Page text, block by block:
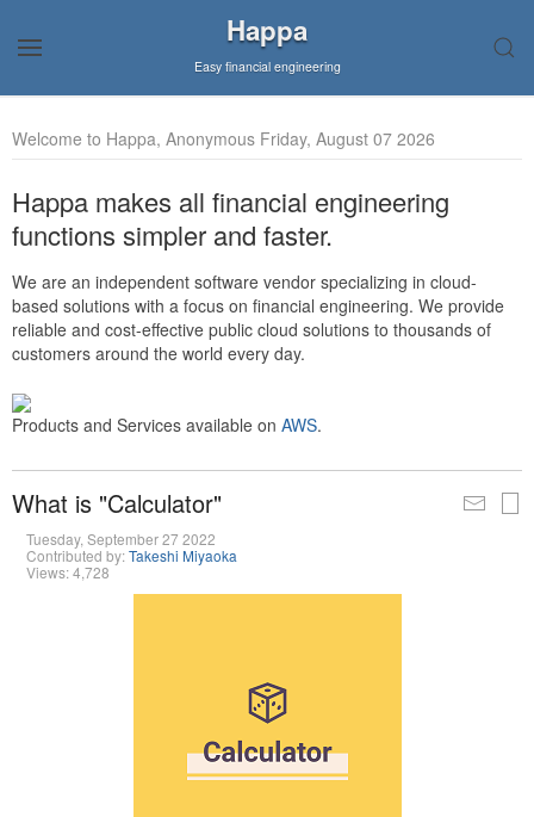
Happa
Easy financial engineering
Welcome to Happa, Anonymous Friday, August 07 2026
Happa makes all financial engineering
functions simpler and faster.
We are an independent software vendor specializing in cloud-
based solutions with a focus on financial engineering. We provide
reliable and cost-effective public cloud solutions to thousands of
customers around the world every day.
Products and Services available on AWS.
What is "Calculator"
Tuesday, September 27 2022
Contributed by:Takeshi Miyaoka
Views: 4,728